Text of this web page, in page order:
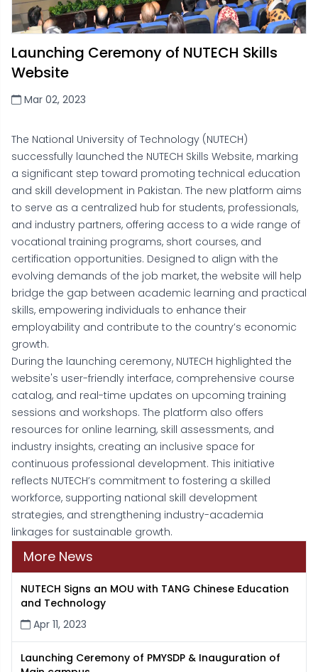
Launching Ceremony of NUTECH Skills
Website
Mar 02, 2023
The National University of Technology (NUTECH)
successfully launched the NUTECH Skills Website, marking
a significant step toward promoting technical education
and skill development in Pakistan. The new platform aims
to serve as a centralized hub for students, professionals,
and industry partners, offering access to a wide range of
vocational training programs, short courses, and
certification opportunities. Designed to align with the
evolving demands of the job market, the website will help
bridge the gap between academic learning and practical
skills, empowering individuals to enhance their
employability and contribute to the country’s economic
growth.
During the launching ceremony, NUTECH highlighted the
website's user-friendly interface, comprehensive course
catalog, and real-time updates on upcoming training
sessions and workshops. The platform also offers
resources for online learning, skill assessments, and
industry insights, creating an inclusive space for
continuous professional development. This initiative
reflects NUTECH’s commitment to fostering a skilled
workforce, supporting national skill development
strategies, and strengthening industry-academia
linkages for sustainable growth.
More News
NUTECH Signs an MOU with TANG Chinese Education
and Technology
Apr 11, 2023
Launching Ceremony of PMYSDP & Inauguration of